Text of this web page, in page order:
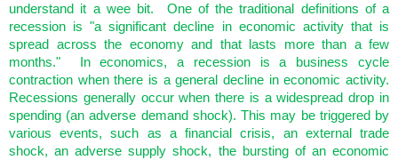
understand it a wee bit. One of the traditional definitions of a
recession is "a significant decline in economic activity that is
spread across the economy and that lasts more than a few
months." In economics, a recession is a business cycle
contraction when there is a general decline in economic activity.
Recessions generally occur when there is a widespread drop in
spending (an adverse demand shock). This may be triggered by
various events, such as a financial crisis, an external trade
shock, an adverse supply shock, the bursting of an economic